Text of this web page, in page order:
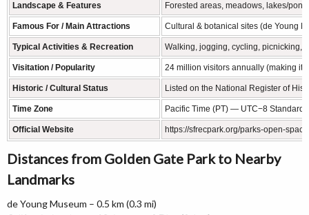
Landscape & Features Forested areas, meadows, lakes/
Famous For / Main Attractions Cultural & botanical sites (de Young
Typical Activities & Recreation Walking, jogging, cycling, picnicking,
Visitation / Popularity 24 million visitors annually (making it
Historic / Cultural Status Listed on the National Register of
Time Zone Pacific Time (PT) — UTC−8 Standard
Official Website https://sfrecpark.org/parks-open-
Distances from Golden Gate Park to Nearby
Landmarks
de Young Museum – 0.5 km (0.3 mi)